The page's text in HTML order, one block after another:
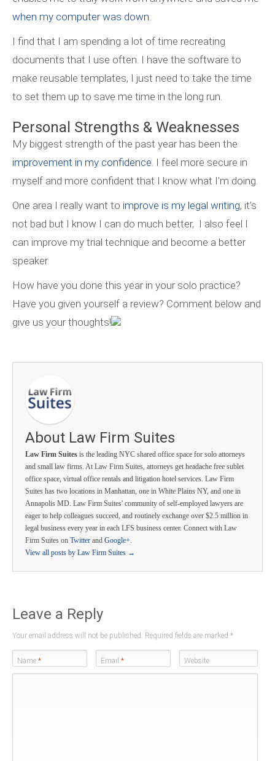
when my computer was down.
I find that I am spending a lot of time recreating
documents that I use often. I have the software to
make reusable templates, I just need to take the time
to set them up to save me time in the long run.
Personal Strengths & Weaknesses
My biggest strength of the past year has been the
improvement in my confidence. I feel more secure in
myself and more confident that I know what I’m doing.
One area I really want to improve is my legal writing, it’s
not bad but I know I can do much better, I also feel I
can improve my trial technique and become a better
speaker.
How have you done this year in your solo practice?
Have you given yourself a review? Comment below and
give us your thoughts!
About Law Firm Suites
Law Firm Suites is the leading NYC shared office space for solo attorneys
and small law firms. At Law Firm Suites, attorneys get headache free sublet
office space, virtual office rentals and litigation hotel services. Law Firm
Suites has two locations in Manhattan, one in White Plains NY, and one in
Annapolis MD. Law Firm Suites' community of self-employed lawyers are
eager to help colleagues succeed, and routinely exchange over $2.5 million in
legal business every year in each LFS business center. Connect with Law
Firm Suites on Twitter and Google+.
View all posts by Law Firm Suites →
Leave a Reply
Your email address will not be published. Required fields are marked *
Name * Email * Website